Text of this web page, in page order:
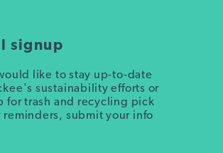
signup
like to stay up-to-date
sustainability efforts or
for trash and recycling pick
reminders, submit your info